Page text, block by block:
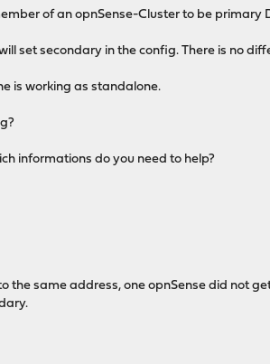
of an opnSense-Cluster to be primary
set secondary in the config. There is no
is working as standalone.
informations do you need to help?
the same address, one opnSense did not